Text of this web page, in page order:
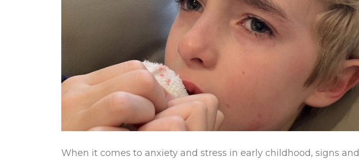
When it comes to anxiety and stress in early childhood, signs and